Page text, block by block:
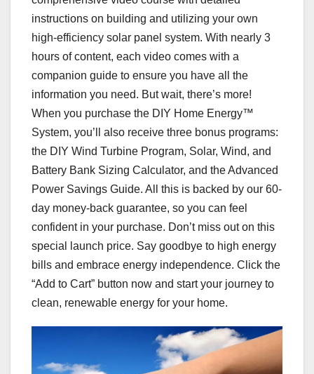
instructions on building and utilizing your own
high-efficiency solar panel system. With nearly 3
hours of content, each video comes with a
companion guide to ensure you have all the
information you need. But wait, there’s more!
When you purchase the DIY Home Energy™
System, you’ll also receive three bonus programs:
the DIY Wind Turbine Program, Solar, Wind, and
Battery Bank Sizing Calculator, and the Advanced
Power Savings Guide. All this is backed by our 60-
day money-back guarantee, so you can feel
confident in your purchase. Don’t miss out on this
special launch price. Say goodbye to high energy
bills and embrace energy independence. Click the
“Add to Cart” button now and start your journey to
clean, renewable energy for your home.